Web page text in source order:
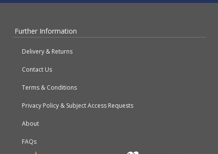
Further Information
Delivery & Returns
Contact Us
Terms & Conditions
Privacy Policy & Subject Access Requests
About
FAQs